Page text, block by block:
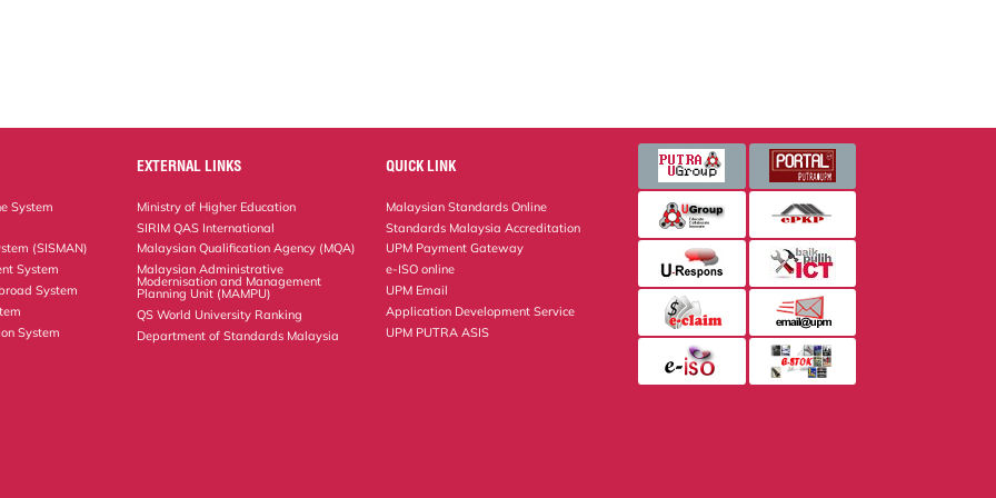
System
(SISMAN)
System
System
System
EXTERNAL LINKS
Ministry of Higher Education
SIRIM QAS International
Malaysian Qualification Agency (MQA)
Malaysian Administrative
Modernisation and Management
Planning Unit (MAMPU)
QS World University Ranking
Department of Standards Malaysia
QUICK LINK
Malaysian Standards Online
Standards Malaysia Accreditation
UPM Payment Gateway
e-ISO online
UPM Email
Application Development Service
UPM PUTRA ASIS